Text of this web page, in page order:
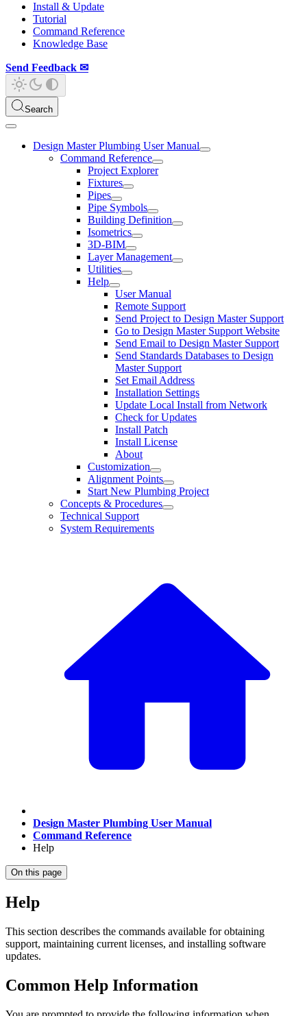
Install & Update
Tutorial
Command Reference
Knowledge Base
Send Feedback ✉
Search
Design Master Plumbing User Manual
Command Reference
Project Explorer
Fixtures
Pipes
Pipe Symbols
Building Definition
Isometrics
3D-BIM
Layer Management
Utilities
Help
User Manual
Remote Support
Send Project to Design Master Support
Go to Design Master Support Website
Send Email to Design Master Support
Send Standards Databases to Design
Master Support
Set Email Address
Installation Settings
Update Local Install from Network
Check for Updates
Install Patch
Install License
About
Customization
Alignment Points
Start New Plumbing Project
Concepts & Procedures
Technical Support
System Requirements
Design Master Plumbing User Manual
Command Reference
Help
On this page
Help
This section describes the commands available for obtaining
support, maintaining current licenses, and installing software
updates.
Common Help Information